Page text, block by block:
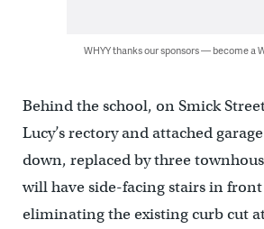
WHYY thanks our sponsors — become a
Behind the school, on Smick
Lucy’s rectory and attached
down, replaced by three
will have side-facing stairs in front
eliminating the existing curb cut